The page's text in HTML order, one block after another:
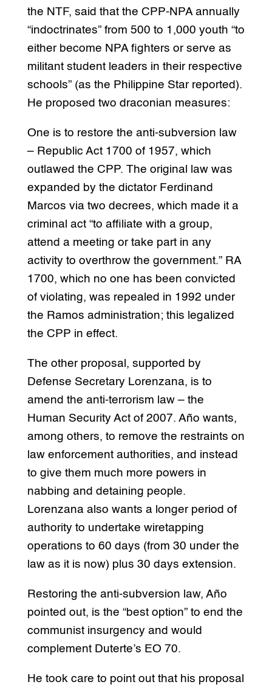
the NTF, said that the CPP-NPA annually
“indoctrinates” from 500 to 1,000 youth “to
either become NPA fighters or serve as
militant student leaders in their respective
schools” (as the Philippine Star reported).
He proposed two draconian measures:
One is to restore the anti-subversion law
– Republic Act 1700 of 1957, which
outlawed the CPP. The original law was
expanded by the dictator Ferdinand
Marcos via two decrees, which made it a
criminal act “to affiliate with a group,
attend a meeting or take part in any
activity to overthrow the government.” RA
1700, which no one has been convicted
of violating, was repealed in 1992 under
the Ramos administration; this legalized
the CPP in effect.
The other proposal, supported by
Defense Secretary Lorenzana, is to
amend the anti-terrorism law – the
Human Security Act of 2007. Año wants,
among others, to remove the restraints on
law enforcement authorities, and instead
to give them much more powers in
nabbing and detaining people.
Lorenzana also wants a longer period of
authority to undertake wiretapping
operations to 60 days (from 30 under the
law as it is now) plus 30 days extension.
Restoring the anti-subversion law, Año
pointed out, is the “best option” to end the
communist insurgency and would
complement Duterte’s EO 70.
He took care to point out that his proposal